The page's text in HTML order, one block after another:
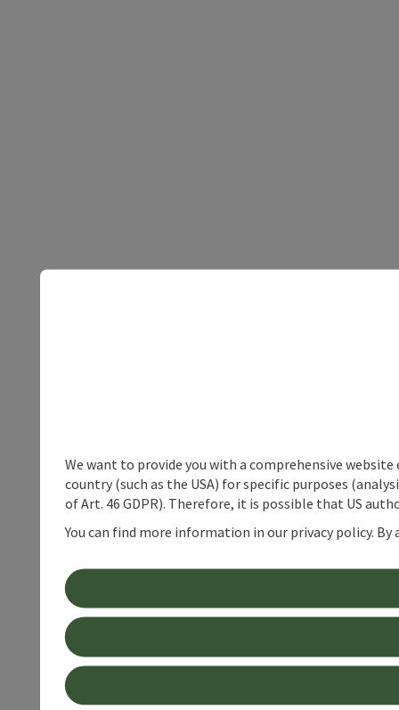
We want to provide you with a comprehensive
country (such as the USA) for specific purposes
of Art. 46 GDPR). Therefore, it is possible that US
You can find more information in our privacy policy.